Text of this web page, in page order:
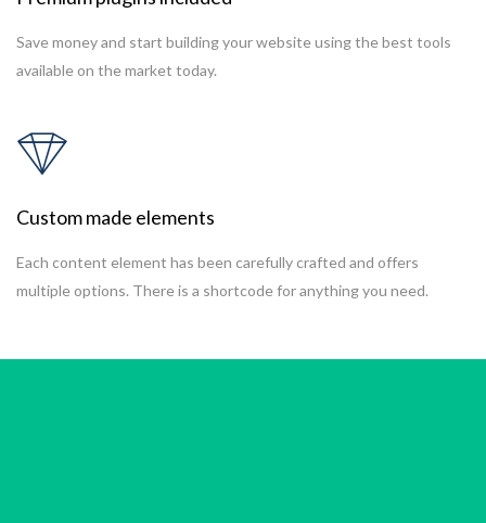
Save money and start building your website using the best tools
available on the market today.
Custom made elements
Each content element has been carefully crafted and offers
multiple options. There is a shortcode for anything you need.